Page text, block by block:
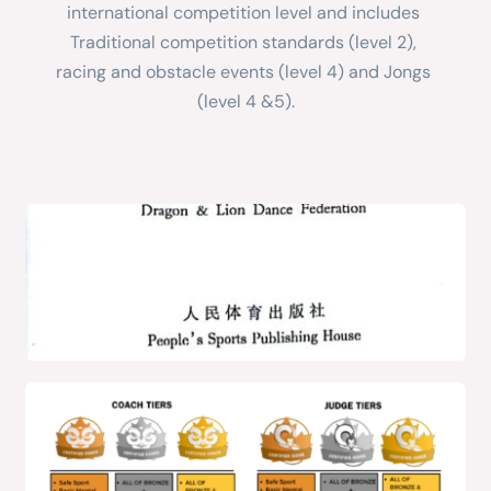
international competition level and includes
Traditional competition standards (level 2),
racing and obstacle events (level 4) and Jongs
(level 4 &5).